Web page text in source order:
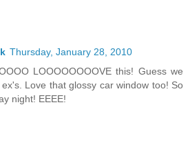
Thursday, January 28, 2010
LOOOOOOOOVE this! Guess we
Love that glossy car window too! So
night! EEEE!